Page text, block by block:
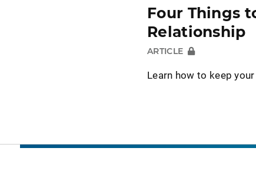
Four Things
Relationship
ARTICLE
Learn how to keep